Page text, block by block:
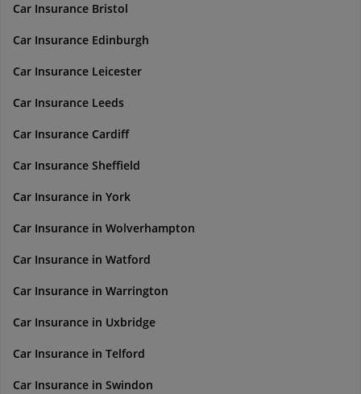
Car Insurance Bristol
Car Insurance Edinburgh
Car Insurance Leicester
Car Insurance Leeds
Car Insurance Cardiff
Car Insurance Sheffield
Car Insurance in York
Car Insurance in Wolverhampton
Car Insurance in Watford
Car Insurance in Warrington
Car Insurance in Uxbridge
Car Insurance in Telford
Car Insurance in Swindon